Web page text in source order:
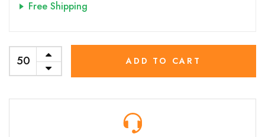
Free Shipping
ADD TO CART